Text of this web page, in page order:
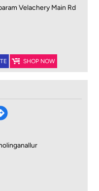
Velachery Main Rd
SHOP NOW